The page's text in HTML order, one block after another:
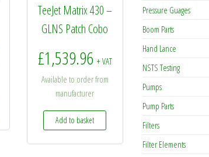
TeeJet Matrix 430 –
GLNS Patch Cobo
£1,539.96 + VAT
Available to order from
manufacturer
Add to basket
Pressure Guages
Boom Parts
Hand Lance
NSTS Testing
Pumps
Pump Parts
Filters
Filter Elements